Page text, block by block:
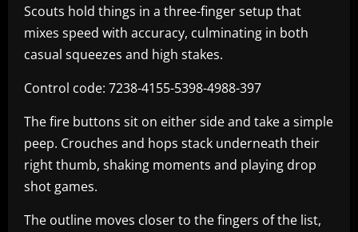
Scouts hold things in a three-finger setup that
mixes speed with accuracy, culminating in both
casual squeezes and high stakes.
Control code: 7238-4155-5398-4988-397
The fire buttons sit on either side and take a simple
peep. Crouches and hops stack underneath their
right thumb, shaking moments and playing drop
shot games.
The outline moves closer to the fingers of the list,